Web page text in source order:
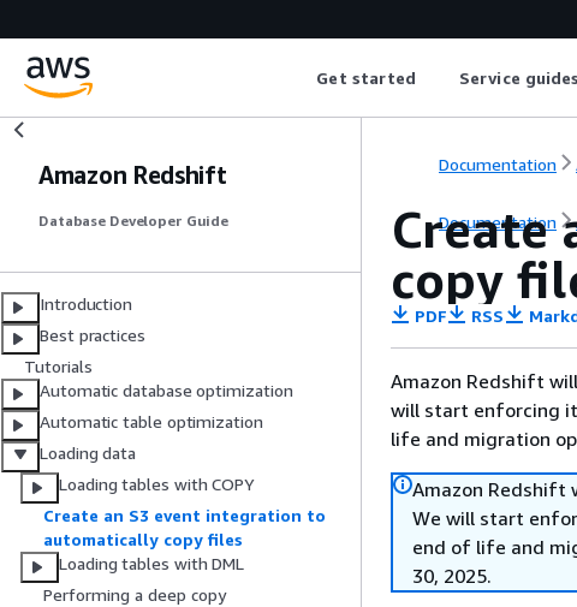
Get started Service guides
Amazon Redshift
Database Developer Guide
Introduction
Best practices
Tutorials
Automatic database optimization
Automatic table optimization
Loading data
Loading tables with COPY
Create an S3 event integration to
automatically copy files
Loading tables with DML
Performing a deep copy
Documentation
Documentation
Create
copy
PDF RSS
Amazon Redshift
will start enforcing
life and migration
Amazon Redshift
We will start
end of life and
30, 2025.